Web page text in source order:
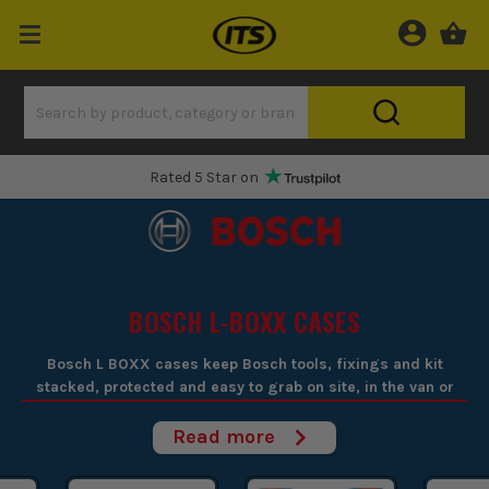
One Hour Delivery Slot
BOSCH L-BOXX CASES
Bosch L BOXX cases keep Bosch tools, fixings and kit
stacked, protected and easy to grab on site, in the van or
If you're fed up with loose gear rolling round the van or turning
up on site with bits missing, Bosch L BOXX cases sort it
Read more